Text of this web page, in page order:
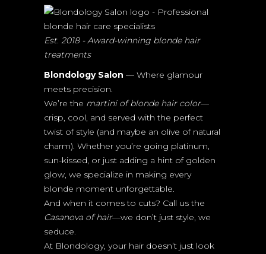
Est. 2018 - Award-winning blonde hair
treatments
Blondology Salon — Where glamour
meets precision.
We’re the martini of blonde hair color—
crisp, cool, and served with the perfect
twist of style (and maybe an olive of natural
charm). Whether you’re going platinum,
sun-kissed, or just adding a hint of golden
glow, we specialize in making every
blonde moment unforgettable.
And when it comes to cuts? Call us the
Casanova of hair—we don’t just style, we
seduce.
At Blondology, your hair doesn’t just look